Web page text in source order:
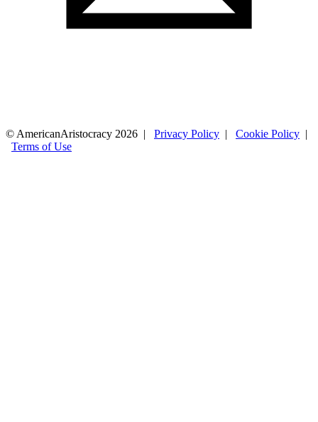
© AmericanAristocracy 2026 | Privacy Policy | Cookie Policy |
Terms of Use